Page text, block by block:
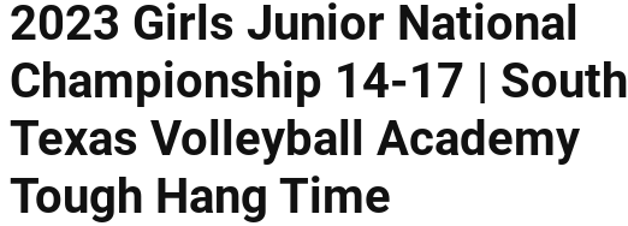
2023 Girls Junior National
Championship 14-17 | South
Texas Volleyball Academy
Tough Hang Time